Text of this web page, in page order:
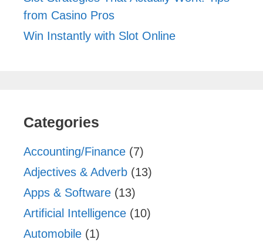
from Casino Pros
Win Instantly with Slot Online
Categories
Accounting/Finance (7)
Adjectives & Adverb (13)
Apps & Software (13)
Artificial Intelligence (10)
Automobile (1)